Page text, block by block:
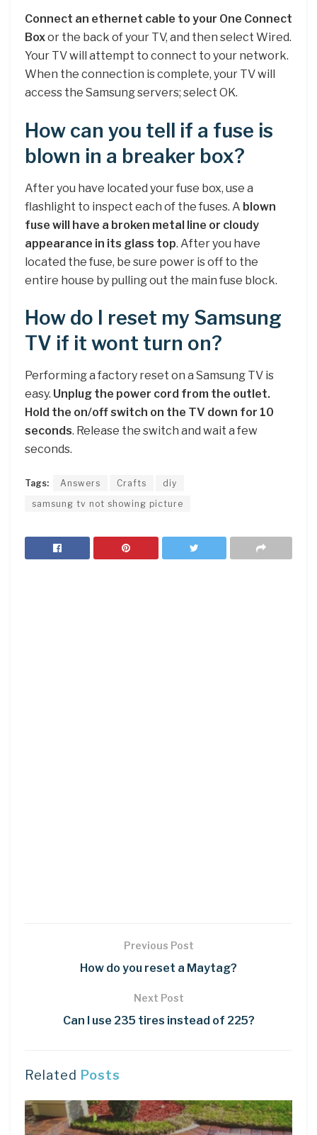
Connect an ethernet cable to your One Connect
Boxor the back of your TV, and then select Wired.
Your TV will attempt to connect to your network.
When the connection is complete, your TV will
access the Samsung servers; select OK.
How can you tell if a fuse is
blown in a breaker box?
After you have located your fuse box, use a
flashlight to inspect each of the fuses. A blown
fuse will have a broken metal line or cloudy
appearance in its glass top. After you have
located the fuse, be sure power is off to the
entire house by pulling out the main fuse block.
How do I reset my Samsung
TV if it wont turn on?
Performing a factory reset on a Samsung TV is
easy. Unplug the power cord from the outlet.
Hold the on/off switch on the TV down for 10
seconds. Release the switch and wait a few
seconds.
Tags: Answers Crafts
diy
samsung tv not showing picture
Previous Post
How do you reset a Maytag?
Next Post
Can I use 235 tires instead of 225?
Related Posts